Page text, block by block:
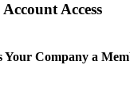
Access
Your Company a